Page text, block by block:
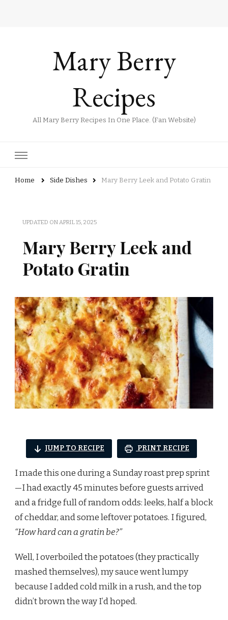
Mary Berry
Recipes
All Mary Berry Recipes In One Place. (Fan Website)
Home Side Dishes Mary Berry Leek and Potato Gratin
UPDATED ONAPRIL 15, 2025
Mary Berry Leek and
Potato Gratin
JUMP TO RECIPE PRINT RECIPE
I made this one during a Sunday roast prep sprint
—I had exactly 45 minutes before guests arrived
and a fridge full of random odds: leeks, half a block
of cheddar, and some leftover potatoes. I figured,
“How hard can a gratin be?”
Well, I overboiled the potatoes (they practically
mashed themselves), my sauce went lumpy
because I added cold milk in a rush, and the top
didn’t brown the way I’d hoped.